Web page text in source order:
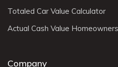
Totaled Car Value Calculator
Actual Cash Value
Company